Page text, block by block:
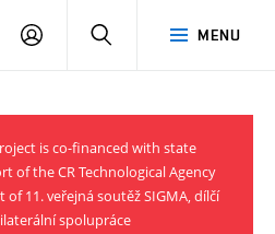
MENU
LOG
SEARCH
is co-financed with state
of the CR Technological Agency
of 11. veřejná soutěž SIGMA, dílčí
spolupráce